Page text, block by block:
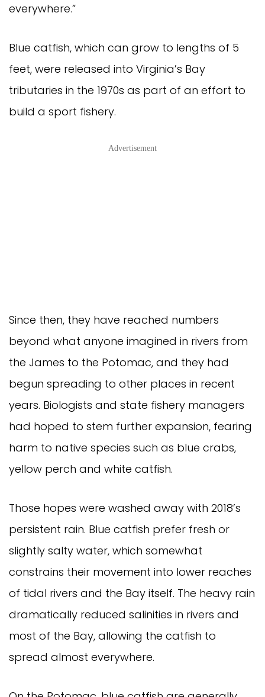
everywhere.”
Blue catfish, which can grow to lengths of 5
feet, were released into Virginia’s Bay
tributaries in the 1970s as part of an effort to
build a sport fishery.
Advertisement
Since then, they have reached numbers
beyond what anyone imagined in rivers from
the James to the Potomac, and they had
begun spreading to other places in recent
years. Biologists and state fishery managers
had hoped to stem further expansion, fearing
harm to native species such as blue crabs,
yellow perch and white catfish.
Those hopes were washed away with 2018’s
persistent rain. Blue catfish prefer fresh or
slightly salty water, which somewhat
constrains their movement into lower reaches
of tidal rivers and the Bay itself. The heavy rain
dramatically reduced salinities in rivers and
most of the Bay, allowing the catfish to
spread almost everywhere.